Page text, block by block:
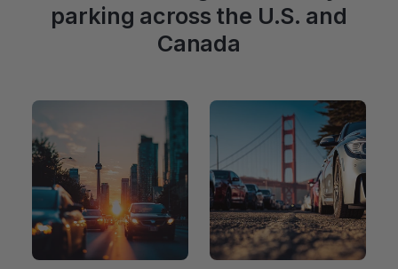
parking across the U.S. and
Canada